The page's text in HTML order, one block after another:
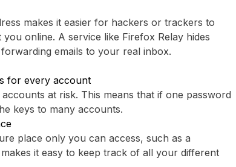
makes it easier for hackers or trackers to
online. A service like ⁨Firefox Relay⁩ hides
emails to your real inbox.
for every account
at risk. This means that if one password
keys to many accounts.
place only you can access, such as a
it easy to keep track of all your different